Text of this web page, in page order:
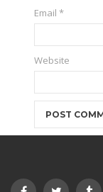
Email*
Website